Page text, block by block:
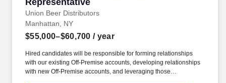
Representative
Union Beer Distributors
Manhattan, NY
$55,000–$60,700 / year
Hired candidates will be responsible for forming relationships
with our existing Off-Premise accounts, developing relationships
with new Off-Premise accounts, and leveraging those